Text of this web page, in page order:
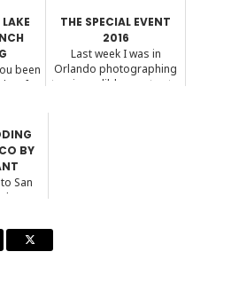
been
on for
THE SPECIAL EVENT
2016
Last week I was in
Orlando photographing
two incredible events at...
BY
San